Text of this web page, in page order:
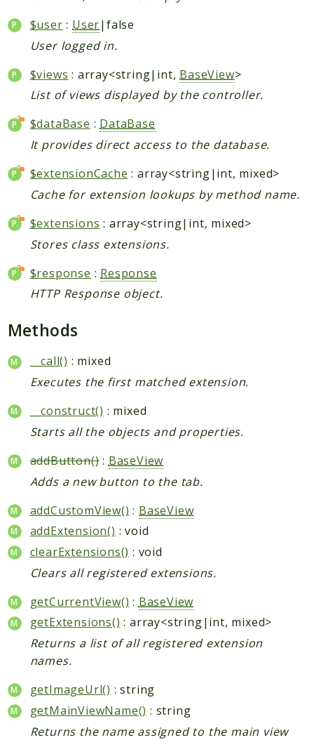
$user : User|false
User logged in.
$views : array<string|int, BaseView>
List of views displayed by the controller.
$dataBase : DataBase
It provides direct access to the database.
$extensionCache : array<string|int, mixed>
Cache for extension lookups by method name.
$extensions : array<string|int, mixed>
Stores class extensions.
$response : Response
HTTP Response object.
Methods
__call() : mixed
Executes the first matched extension.
__construct() : mixed
Starts all the objects and properties.
addButton(): BaseView
Adds a new button to the tab.
addCustomView() : BaseView
addExtension() : void
clearExtensions() : void
Clears all registered extensions.
getCurrentView() : BaseView
getExtensions() : array<string|int, mixed>
Returns a list of all registered extension
names.
getImageUrl() : string
getMainViewName() : string
Returns the name assigned to the main view